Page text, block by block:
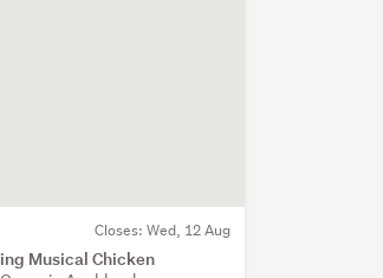
Closes: Wed, 12 Aug
Musical Chicken